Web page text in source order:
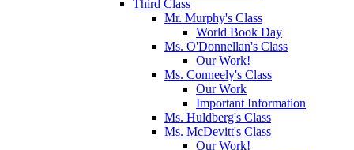
Third Class
Mr. Murphy's Class
World Book Day
Ms. O'Donnellan's Class
Our Work!
Ms. Conneely's Class
Our Work
Important Information
Ms. Huldberg's Class
Ms. McDevitt's Class
Our Work!